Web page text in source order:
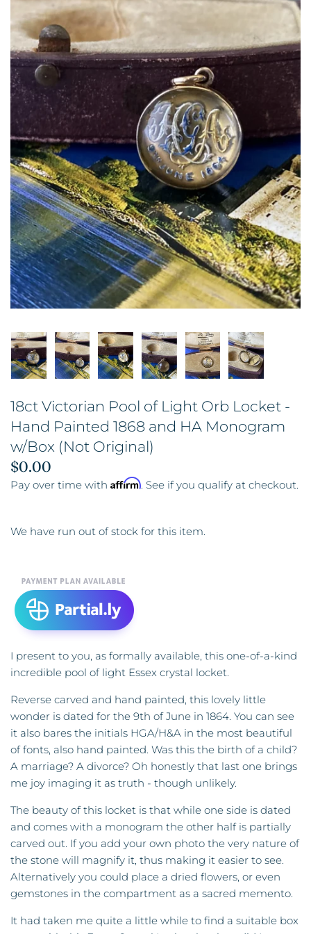
18ct Victorian Pool of Light Orb Locket -
Hand Painted 1868 and HA Monogram
w/Box (Not Original)
$0.00
Pay over time with Affirm. See if you qualify at checkout.
We have run out of stock for this item.
I present to you, as formally available, this one-of-a-kind
incredible pool of light Essex crystal locket.
Reverse carved and hand painted, this lovely little
wonder is dated for the 9th of June in 1864. You can see
it also bares the initials HGA/H&A in the most beautiful
of fonts, also hand painted. Was this the birth of a child?
A marriage? A divorce? Oh honestly that last one brings
me joy imaging it as truth - though unlikely.
The beauty of this locket is that while one side is dated
and comes with a monogram the other half is partially
carved out. If you add your own photo the very nature of
the stone will magnify it, thus making it easier to see.
Alternatively you could place a dried flowers, or even
gemstones in the compartment as a sacred memento.
It had taken me quite a little while to find a suitable box